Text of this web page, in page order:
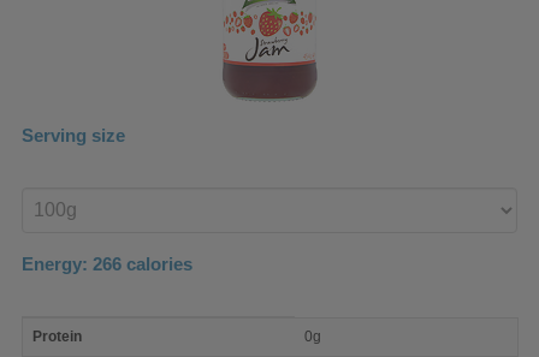
Serving size
product
Energy: 266 calories
nutrient
Protein 0g